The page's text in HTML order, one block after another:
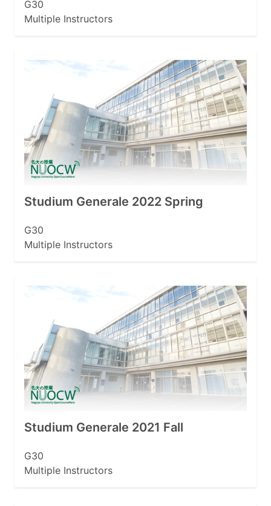
G30
Multiple Instructors
Studium Generale 2022 Spring
G30
Multiple Instructors
Studium Generale 2021 Fall
G30
Multiple Instructors